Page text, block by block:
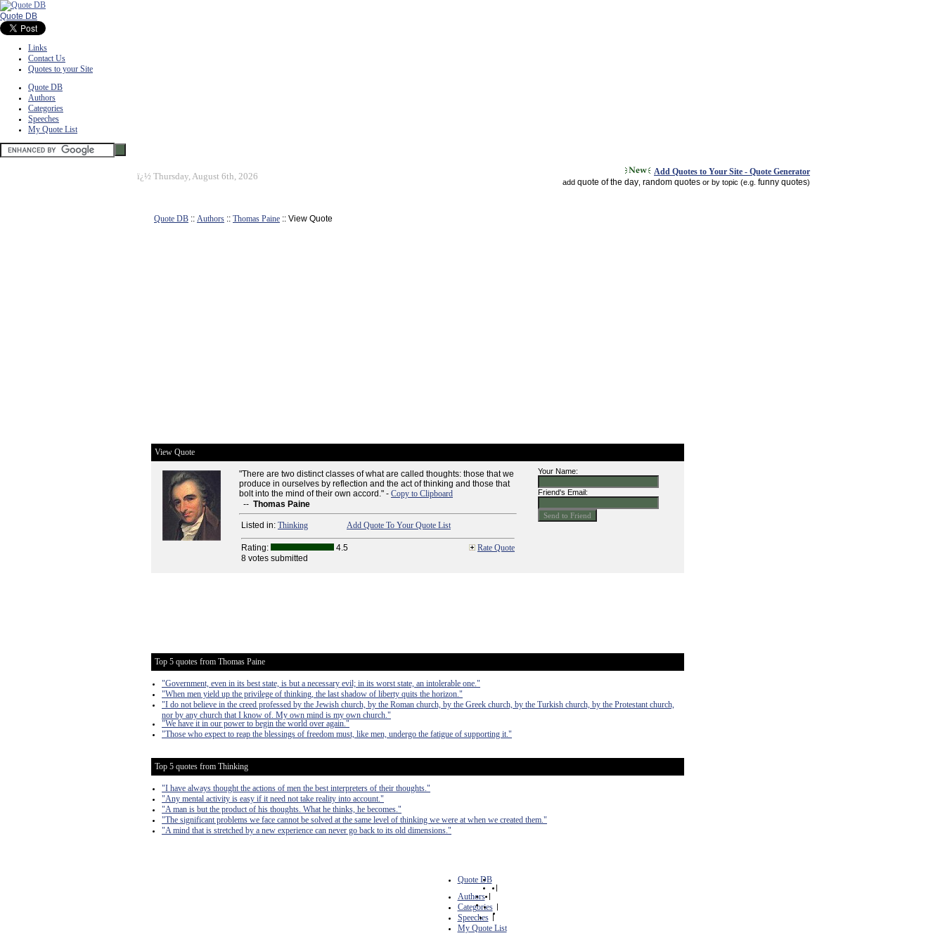
Quote DB
Links
Contact Us
Quotes to your Site
Quote DB
Authors
Categories
Speeches
My Quote List
ï¿½ Thursday, August 6th, 2026 Add Quotes to Your Site - Quote Generator
add quote of the day random quotes or by topic (e.g. funny quotes)
Quote DB :: Authors :: Thomas Paine :: View Quote
View Quote
"There are two distinct classes of what are called thoughts: those that we
produce in ourselves by reflection and the act of thinking and those that
bolt into the mind of their own accord." - Copy to Clipboard
-- Thomas Paine
Listed in: Thinking Add Quote To Your Quote List
Rating: 4.5
Rate Quote
8 votes submitted
Your Name:
Friend's Email:
Top 5 quotes from Thomas Paine
"Government, even in its best state, is but a necessary evil; in its worst state, an intolerable one."
"When men yield up the privilege of thinking, the last shadow of liberty quits the horizon."
"I do not believe in the creed professed by the Jewish church, by the Roman church, by the Greek church, by the Turkish church, by the Protestant church,
nor by any church that I know of. My own mind is my own church."
"We have it in our power to begin the world over again."
"Those who expect to reap the blessings of freedom must, like men, undergo the fatigue of supporting it."
Top 5 quotes from Thinking
"I have always thought the actions of men the best interpreters of their thoughts."
"Any mental activity is easy if it need not take reality into account."
"A man is but the product of his thoughts. What he thinks, he becomes."
"The significant problems we face cannot be solved at the same level of thinking we were at when we created them."
"A mind that is stretched by a new experience can never go back to its old dimensions."
Quote DB
|
Authors |
Categories |
Speeches |
My Quote List